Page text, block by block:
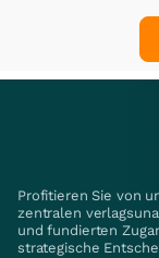
Profitieren Sie von
zentralen
und fundierten
strategische